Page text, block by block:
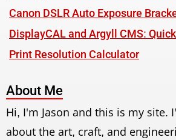
Canon DSLR Auto Exposure
DisplayCAL and Argyll CMS:
Print Resolution Calculator
About Me
Hi, I'm Jason and this is my site.
about the art, craft, and